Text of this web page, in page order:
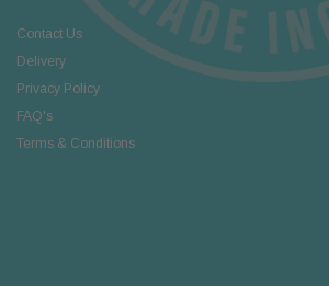
Contact Us
Delivery
Privacy Policy
FAQ's
Terms & Conditions